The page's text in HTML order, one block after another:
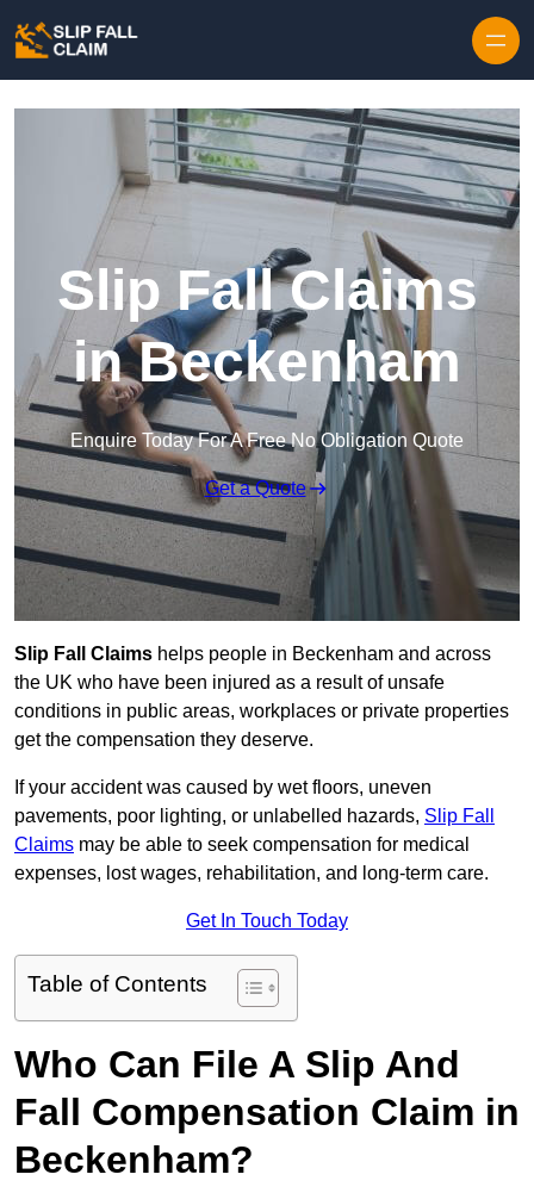
Slip Fall Claims
in Beckenham
Enquire Today For A Free No Obligation Quote
Get a Quote
Slip Fall Claims helps people in Beckenham and across
the UK who have been injured as a result of unsafe
conditions in public areas, workplaces or private properties
get the compensation they deserve.
If your accident was caused by wet floors, uneven
pavements, poor lighting, or unlabelled hazards, Slip Fall
Claims may be able to seek compensation for medical
expenses, lost wages, rehabilitation, and long-term care.
Get In Touch Today
Table of Contents
Who Can File A Slip And
Fall Compensation Claim in
Beckenham?